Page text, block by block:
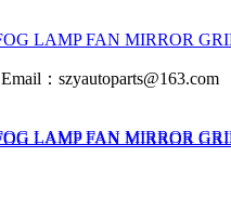
Email：szyautoparts@163.com